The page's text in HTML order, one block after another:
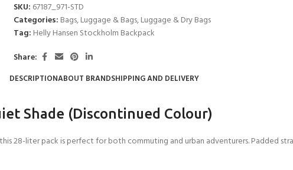
- BECOME A SCUBA
- 2 day
Referral - 2 day course
- 4 day
SKU: 67187_971-STD
Categories: Bags,Luggage & Bags,Luggage & Dry Bags
Tag: Helly Hansen Stockholm Backpack
Share:
DESCRIPTIONABOUT BRANDSHIPPING AND DELIVERY
Shade (Discontinued Colour)
28-liter pack is perfect for both commuting and urban adventurers. Padded